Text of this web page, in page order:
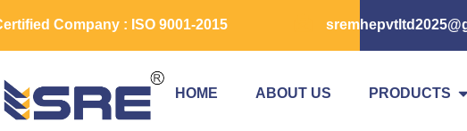
Company : ISO 9001-2015
HOME ABOUT US PRODUCTS